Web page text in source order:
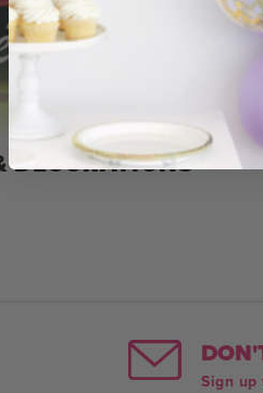
DECORATIONS
Sign